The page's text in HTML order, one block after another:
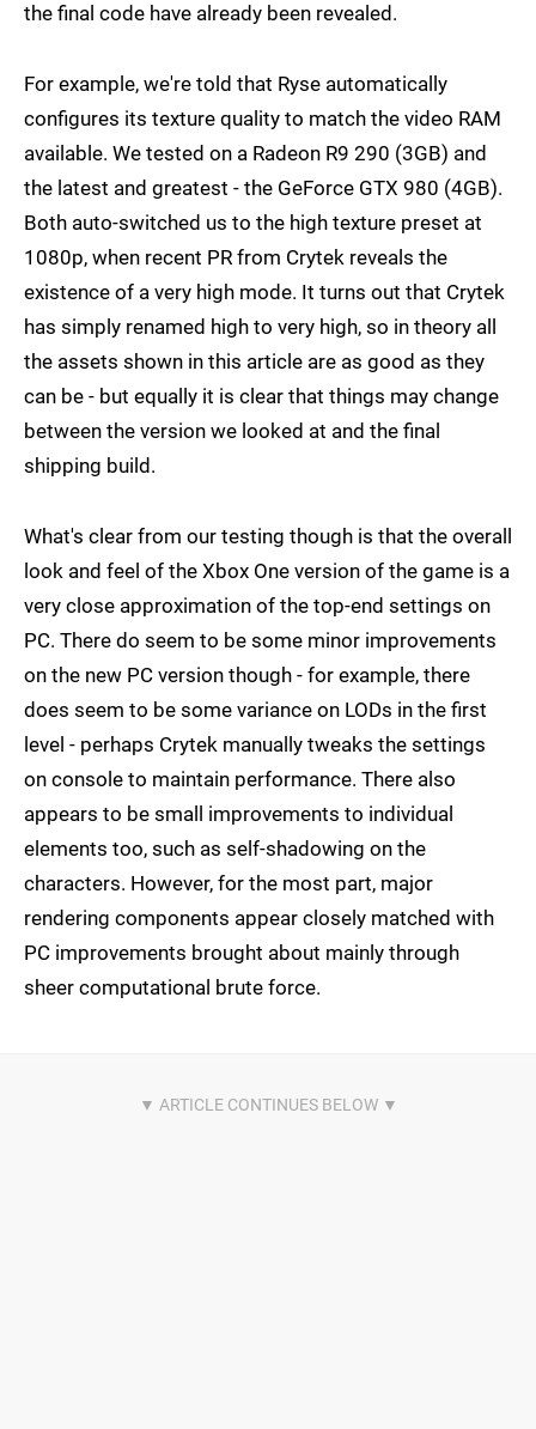
the final code have already been revealed.
For example, we're told that Ryse automatically
configures its texture quality to match the video RAM
available. We tested on a Radeon R9 290 (3GB) and
the latest and greatest - the GeForce GTX 980 (4GB).
Both auto-switched us to the high texture preset at
1080p, when recent PR from Crytek reveals the
existence of a very high mode. It turns out that Crytek
has simply renamed high to very high, so in theory all
the assets shown in this article are as good as they
can be - but equally it is clear that things may change
between the version we looked at and the final
shipping build.
What's clear from our testing though is that the overall
look and feel of the Xbox One version of the game is a
very close approximation of the top-end settings on
PC. There do seem to be some minor improvements
on the new PC version though - for example, there
does seem to be some variance on LODs in the first
level - perhaps Crytek manually tweaks the settings
on console to maintain performance. There also
appears to be small improvements to individual
elements too, such as self-shadowing on the
characters. However, for the most part, major
rendering components appear closely matched with
PC improvements brought about mainly through
sheer computational brute force.